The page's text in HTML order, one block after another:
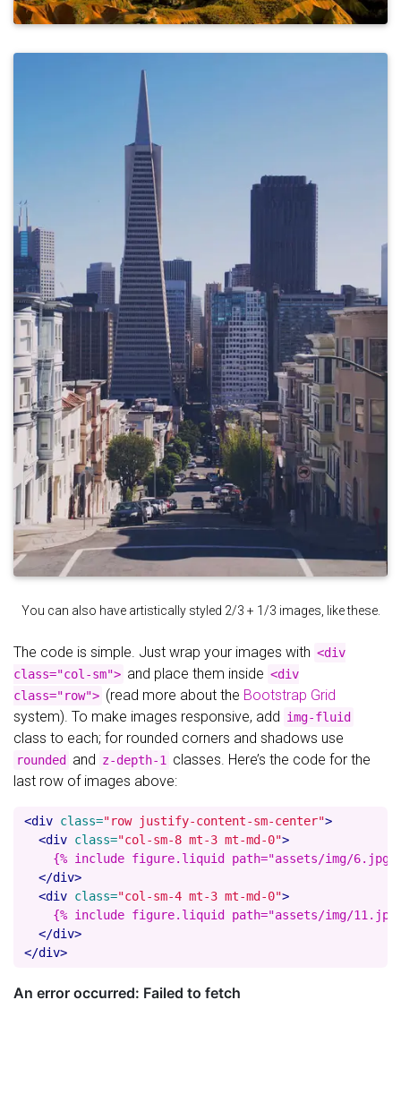
You can also have artistically styled 2/3 + 1/3 images, like these.
The code is simple. Just wrap your images with <div
class="col-sm"> and place them inside <div
class="row"> (read more about the Bootstrap Grid
system). To make images responsive, add img-fluid
class to each; for rounded corners and shadows use
rounded and z-depth-1
classes. Here’s the code for the
last row of images above:
<div class="row justify-content-sm-center">
<div class="col-sm-8 mt-3 mt-md-0">
{% include figure.liquid path="assets/img/
</div>
<div class="col-sm-4 mt-3 mt-md-0">
{% include figure.liquid path="assets/img/
</div>
</div>